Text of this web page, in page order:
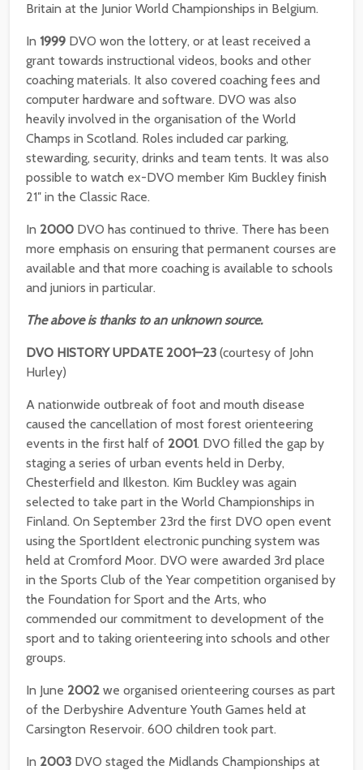
Britain at the Junior World Championships in Belgium.
In 1999 DVO won the lottery, or at least received a
grant towards instructional videos, books and other
coaching materials. It also covered coaching fees and
computer hardware and software. DVO was also
heavily involved in the organisation of the World
Champs in Scotland. Roles included car parking,
stewarding, security, drinks and team tents. It was also
possible to watch ex-DVO member Kim Buckley finish
21″ in the Classic Race.
In 2000 DVO has continued to thrive. There has been
more emphasis on ensuring that permanent courses are
available and that more coaching is available to schools
and juniors in particular.
The above is thanks to an unknown source.
DVO HISTORY UPDATE 2001–23 (courtesy of John
Hurley)
A nationwide outbreak of foot and mouth disease
caused the cancellation of most forest orienteering
events in the first half of 2001. DVO filled the gap by
staging a series of urban events held in Derby,
Chesterfield and Ilkeston. Kim Buckley was again
selected to take part in the World Championships in
Finland. On September 23rd the first DVO open event
using the SportIdent electronic punching system was
held at Cromford Moor. DVO were awarded 3rd place
in the Sports Club of the Year competition organised by
the Foundation for Sport and the Arts, who
commended our commitment to development of the
sport and to taking orienteering into schools and other
groups.
In June 2002 we organised orienteering courses as part
of the Derbyshire Adventure Youth Games held at
Carsington Reservoir. 600 children took part.
In 2003 DVO staged the Midlands Championships at